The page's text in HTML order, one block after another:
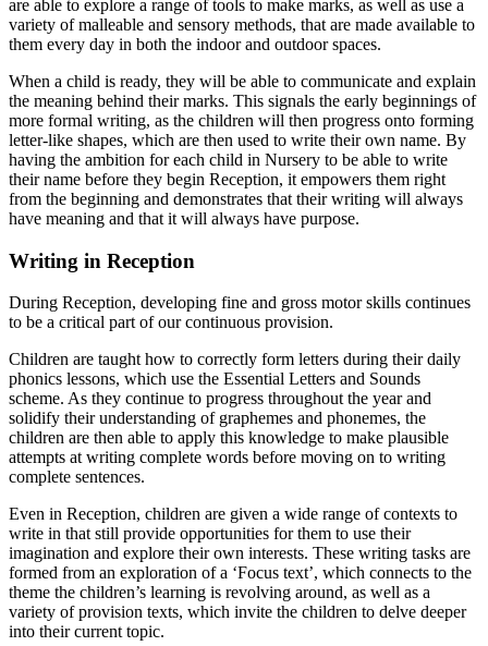
are able to explore a range of tools to make marks, as well as use a
variety of malleable and sensory methods, that are made available to
them every day in both the indoor and outdoor spaces.
When a child is ready, they will be able to communicate and explain
the meaning behind their marks. This signals the early beginnings of
more formal writing, as the children will then progress onto forming
letter-like shapes, which are then used to write their own name. By
having the ambition for each child in Nursery to be able to write
their name before they begin Reception, it empowers them right
from the beginning and demonstrates that their writing will always
have meaning and that it will always have purpose.
Writing in Reception
During Reception, developing fine and gross motor skills continues
to be a critical part of our continuous provision.
Children are taught how to correctly form letters during their daily
phonics lessons, which use the Essential Letters and Sounds
scheme. As they continue to progress throughout the year and
solidify their understanding of graphemes and phonemes, the
children are then able to apply this knowledge to make plausible
attempts at writing complete words before moving on to writing
complete sentences.
Even in Reception, children are given a wide range of contexts to
write in that still provide opportunities for them to use their
imagination and explore their own interests. These writing tasks are
formed from an exploration of a ‘Focus text’, which connects to the
theme the children’s learning is revolving around, as well as a
variety of provision texts, which invite the children to delve deeper
into their current topic.